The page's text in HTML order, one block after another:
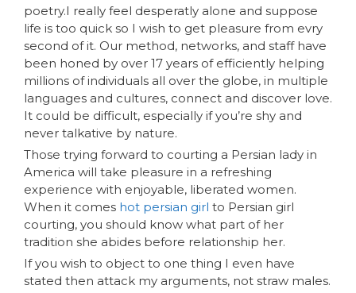
poetry.I really feel desperatly alone and suppose
life is too quick so I wish to get pleasure from evry
second of it. Our method, networks, and staff have
been honed by over 17 years of efficiently helping
millions of individuals all over the globe, in multiple
languages and cultures, connect and discover love.
It could be difficult, especially if you’re shy and
never talkative by nature.
Those trying forward to courting a Persian lady in
America will take pleasure in a refreshing
experience with enjoyable, liberated women.
When it comes hot persian girl to Persian girl
courting, you should know what part of her
tradition she abides before relationship her.
If you wish to object to one thing I even have
stated then attack my arguments, not straw males.